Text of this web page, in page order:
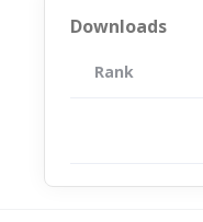
Downloads
Rank